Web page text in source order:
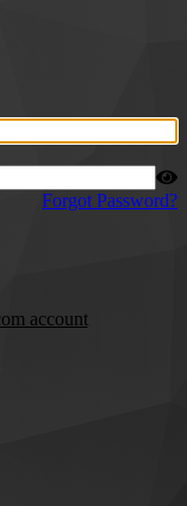
Forgot Password?
account